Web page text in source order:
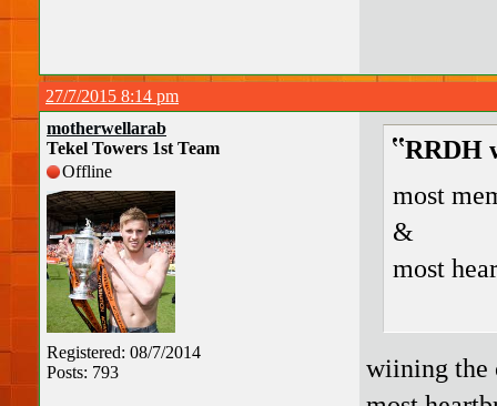
27/7/2015 8:14 pm
motherwellarab
Tekel Towers 1st Team
Offline
Registered: 08/7/2014
Posts: 793
RRDH
most
&
most
wiining the